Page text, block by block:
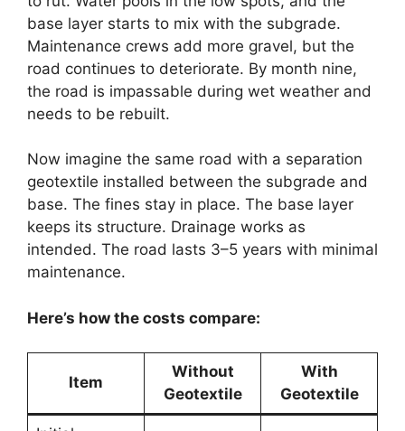
base layer starts to mix with the subgrade.
Maintenance crews add more gravel, but the
road continues to deteriorate. By month nine,
the road is impassable during wet weather and
needs to be rebuilt.
Now imagine the same road with a separation
geotextile installed between the subgrade and
base. The fines stay in place. The base layer
keeps its structure. Drainage works as
intended. The road lasts 3–5 years with minimal
maintenance.
Here’s how the costs compare:
Item
Without
Geotextile
With
Geotextile